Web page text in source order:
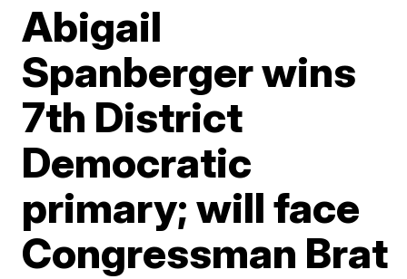
Abigail
Spanberger wins
7th District
Democratic
primary; will face
Congressman Brat